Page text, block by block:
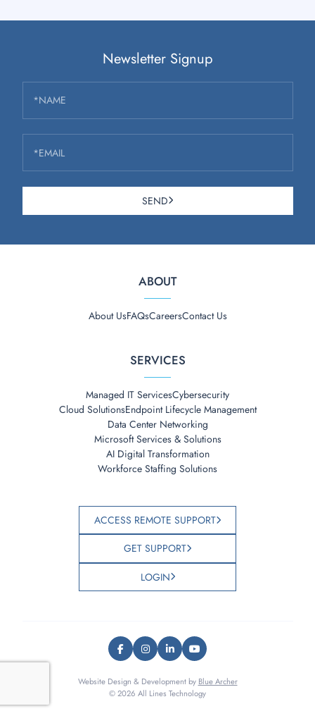
ABOUT
About UsFAQsCareersContact Us
SERVICES
Managed IT ServicesCybersecurity
Cloud SolutionsEndpoint Lifecycle Management
Data Center Networking
Microsoft Services & Solutions
AI Digital Transformation
Workforce Staffing Solutions
ACCESS REMOTE SUPPORT
GET SUPPORT
LOGIN
© 2026 All Lines Technology
Website Design & Development by Blue Archer
Newsletter Signup
*NAME
*EMAIL
SEND